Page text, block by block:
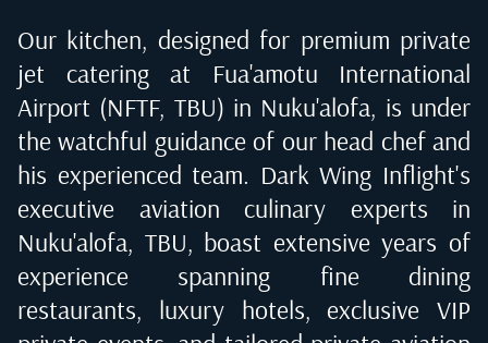
Our kitchen, designed for premium private
jet catering at Fua'amotu International
Airport (NFTF, TBU) in Nuku'alofa, is under
the watchful guidance of our head chef and
his experienced team. Dark Wing Inflight's
executive aviation culinary experts in
Nuku'alofa, TBU, boast extensive years of
experience spanning fine dining
restaurants, luxury hotels, exclusive VIP